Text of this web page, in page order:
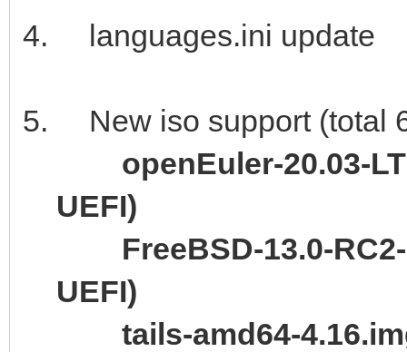
languages.ini update
New iso support (total
openEuler-20.03-
UEFI)
FreeBSD-13.0-
UEFI)
tails-amd64-